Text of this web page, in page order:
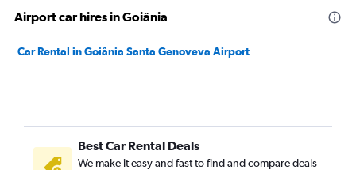
Airport car hires in Goiânia
Car Rental in Goiânia Santa Genoveva Airport
Best Car Rental Deals
We make it easy and fast to find and compare deals